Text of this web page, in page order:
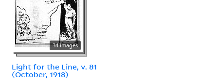
34 images
Light for the Line, v. 81
(October, 1918)